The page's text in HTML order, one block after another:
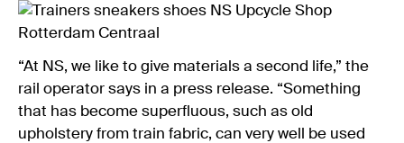
“At NS, we like to give materials a second life,” the
rail operator says in a press release. “Something
that has become superfluous, such as old
upholstery from train fabric, can very well be used